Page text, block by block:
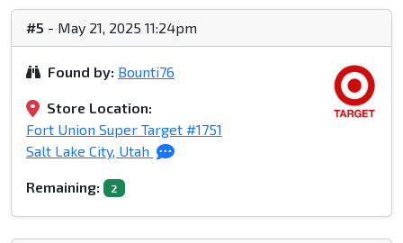
#5 - May 21, 2025 11:24pm
Found by: Bounti76
Store Location:
Fort Union Super Target #1751
Salt Lake City, Utah
Remaining: 2